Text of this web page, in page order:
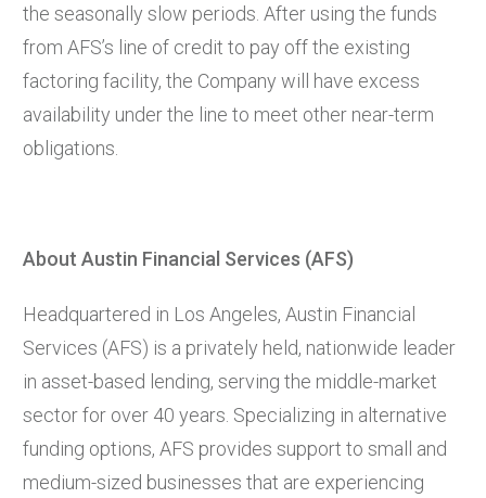
the seasonally slow periods. After using the funds
from AFS’s line of credit to pay off the existing
factoring facility, the Company will have excess
availability under the line to meet other near-term
obligations.
About Austin Financial Services (AFS)
Headquartered in Los Angeles, Austin Financial
Services (AFS) is a privately held, nationwide leader
in asset-based lending, serving the middle-market
sector for over 40 years. Specializing in alternative
funding options, AFS provides support to small and
medium-sized businesses that are experiencing